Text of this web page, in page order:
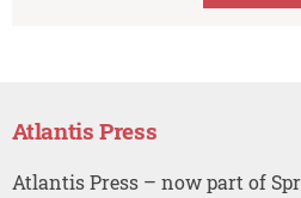
Atlantis Press
Atlantis Press – now part of